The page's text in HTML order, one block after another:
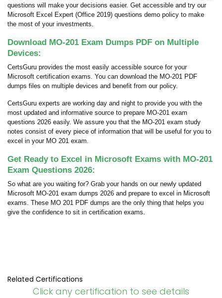
questions will make your decisions easier. Get accessible and try our
Microsoft Excel Expert (Office 2019) questions demo policy to make
the most of your investments.
Download MO-201 Exam Dumps PDF on Multiple
Devices:
CertsGuru provides the most easily accessible source for your
Microsoft certification exams. You can download the MO-201 PDF
dumps files on multiple devices and benefit from our policy.
CertsGuru experts are working day and night to provide you with the
most updated and informative source to prepare MO-201 exam
questions 2026 easily. We assure you that the MO-201 exam study
notes consist of every piece of information that will be useful for you to
excel in your MO 201 exam.
Get Ready to Excel in Microsoft Exams with MO-201
Exam Questions 2026:
So what are you waiting for? Grab your hands on our newly updated
Microsoft MO-201 exam dumps 2026 and prepare to excel in Microsoft
exams. These MO 201 PDF dumps are the only thing that helps you
give the confidence to sit in certification exams.
Related Certifications
Click any certification to see details